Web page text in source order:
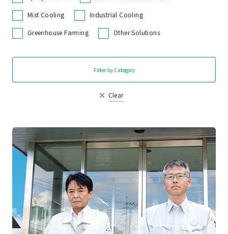
Mist Cooling Industrial Cooling
Greenhouse Farming Other Solutions
Filter by Category
Clear